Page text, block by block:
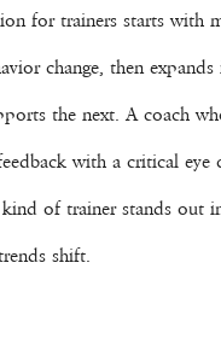
for trainers starts with
change, then
the next. A coach
with a critical eye
of trainer stands out
shift.